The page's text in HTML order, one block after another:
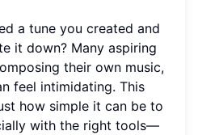
a tune you created and
it down? Many aspiring
their own music,
feel intimidating. This
how simple it can be to
with the right tools—